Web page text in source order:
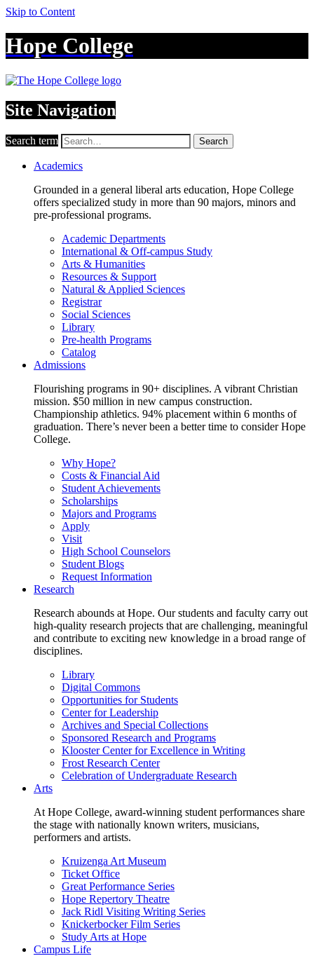
Skip to Content
Hope College
Site Navigation
Search term Search
Academics
Grounded in a general liberal arts education, Hope College
offers specialized study in more than 90 majors, minors and
pre-professional programs.
Academic Departments
International & Off-campus Study
Arts & Humanities
Resources & Support
Natural & Applied Sciences
Registrar
Social Sciences
Library
Pre-health Programs
Catalog
Admissions
Flourishing programs in 90+ disciplines. A vibrant Christian
mission. $50 million in new campus construction.
Championship athletics. 94% placement within 6 months of
graduation. There’s never been a better time to consider Hope
College.
Why Hope?
Costs & Financial Aid
Student Achievements
Scholarships
Majors and Programs
Apply
Visit
High School Counselors
Student Blogs
Request Information
Research
Research abounds at Hope. Our students and faculty carry out
high-quality research projects that are challenging, meaningful
and contribute to exciting new knowledge in a broad range of
disciplines.
Library
Digital Commons
Opportunities for Students
Center for Leadership
Archives and Special Collections
Sponsored Research and Programs
Klooster Center for Excellence in Writing
Frost Research Center
Celebration of Undergraduate Research
Arts
At Hope College, award-winning student performances share
the stage with nationally known writers, musicians,
performers and artists.
Kruizenga Art Museum
Ticket Office
Great Performance Series
Hope Repertory Theatre
Jack Ridl Visiting Writing Series
Knickerbocker Film Series
Study Arts at Hope
Campus Life